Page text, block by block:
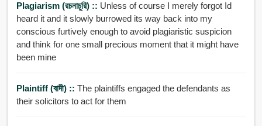
Plagiarism (রচনাচুরি) :: Unless of course I merely forgot Id
heard it and it slowly burrowed its way back into my
conscious furtively enough to avoid plagiaristic suspicion
and think for one small precious moment that it might have
been mine
Plaintiff (বাদী) :: The plaintiffs engaged the defendants as
their solicitors to act for them